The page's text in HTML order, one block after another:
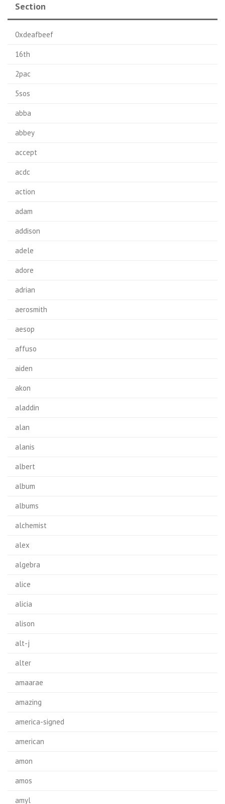
Section
0xdeafbeef
16th
2pac
5sos
abba
abbey
accept
acdc
action
adam
addison
adele
adore
adrian
aerosmith
aesop
affuso
aiden
akon
aladdin
alan
alanis
albert
album
albums
alchemist
alex
algebra
alice
alicia
alison
alt-j
alter
amaarae
amazing
america-signed
american
amon
amos
amyl